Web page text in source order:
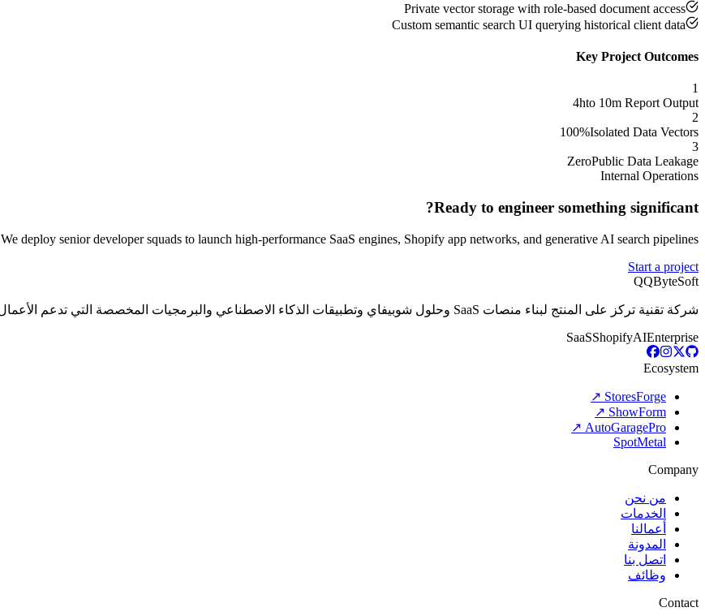
Private vector storage with role-based document access
Custom semantic search UI querying historical client data
Key Project Outcomes
1
4hto 10m Report Output
2
100%Isolated Data Vectors
3
ZeroPublic Data Leakage
Internal Operations
Ready to engineer something significant?
We deploy senior developer squads to launch high-performance SaaS engines, Shopify app networks, and generative AI search pipelines.
Start a project
QQByteSoft
شركة تقنية تركز على المنتج لبناء منصات SaaS وحلول شوبيفاي وتطبيقات الذكاء الاصطناعي والبرمجيات المخصصة التي تدعم الأعمال الحديثة.
SaaSShopifyAIEnterprise
Ecosystem
StoresForge ↗
ShowForm ↗
AutoGaragePro ↗
SpotMetal
Company
من نحن
الخدمات
أعمالنا
المدونة
اتصل بنا
وظائف
Contact